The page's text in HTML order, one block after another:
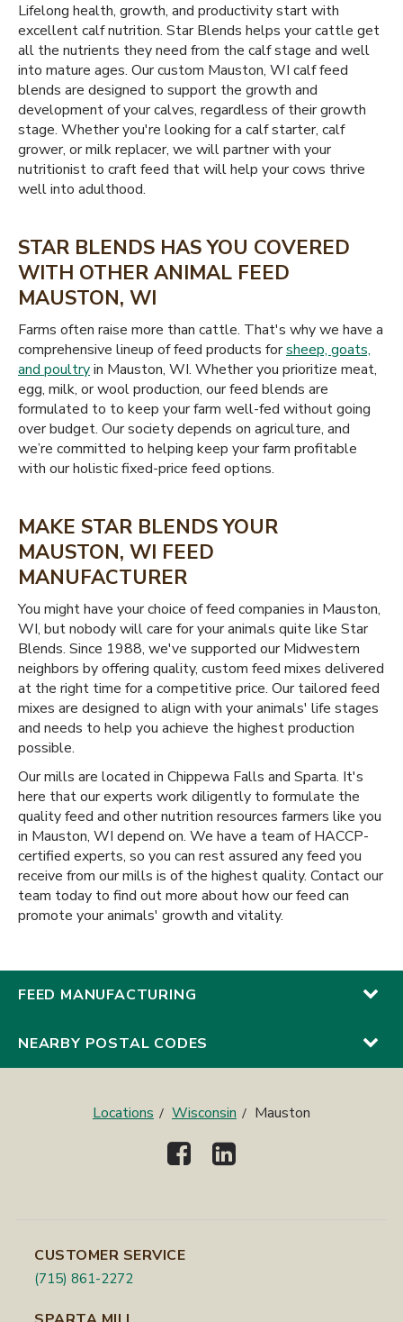
Lifelong health, growth, and productivity start with
excellent calf nutrition. Star Blends helps your cattle get
all the nutrients they need from the calf stage and well
into mature ages. Our custom Mauston, WI calf feed
blends are designed to support the growth and
development of your calves, regardless of their growth
stage. Whether you're looking for a calf starter, calf
grower, or milk replacer, we will partner with your
nutritionist to craft feed that will help your cows thrive
well into adulthood.
STAR BLENDS HAS YOU COVERED
WITH OTHER ANIMAL FEED
MAUSTON, WI
Farms often raise more than cattle. That's why we have a
comprehensive lineup of feed products forsheep, goats,
and poultryin Mauston, WI. Whether you prioritize meat,
egg, milk, or wool production, our feed blends are
formulated to to keep your farm well-fed without going
over budget. Our society depends on agriculture, and
we’re committed to helping keep your farm profitable
with our holistic fixed-price feed options.
MAKE STAR BLENDS YOUR
MAUSTON, WI FEED
MANUFACTURER
You might have your choice of feed companies in Mauston,
WI, but nobody will care for your animals quite like Star
Blends. Since 1988, we've supported our Midwestern
neighbors by offering quality, custom feed mixes delivered
at the right time for a competitive price. Our tailored feed
mixes are designed to align with your animals' life stages
and needs to help you achieve the highest production
possible.
Our mills are located in Chippewa Falls and Sparta. It's
here that our experts work diligently to formulate the
quality feed and other nutrition resources farmers like you
in Mauston, WI depend on. We have a team of HACCP-
certified experts, so you can rest assured any feed you
receive from our mills is of the highest quality. Contact our
team today to find out more about how our feed can
promote your animals' growth and vitality.
FEED MANUFACTURING
NEARBY POSTAL CODES
Locations Wisconsin Mauston
CUSTOMER SERVICE
(715) 861-2272